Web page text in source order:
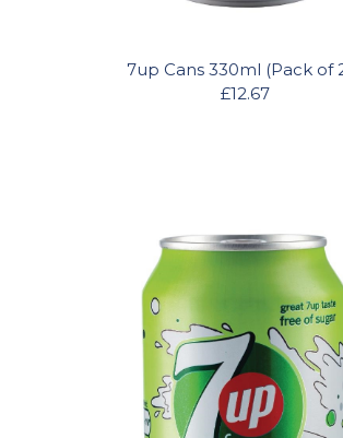
7up Cans 330ml (Pack of
£12.67